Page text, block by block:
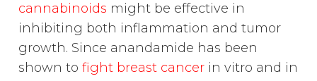
cannabinoids might be effective in
inhibiting both inflammation and tumor
growth. Since anandamide has been
shown to fight breast cancerin vitro and in